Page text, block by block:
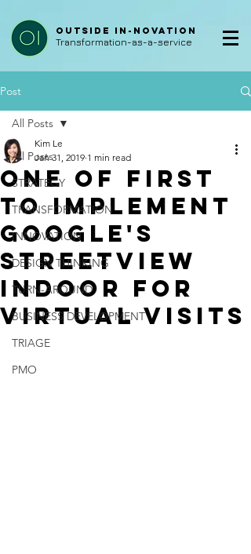
Outside In-Novation
Transformation-as-a-service
Post
All Posts
STRATEGY
TRANSFORMATION
INNOVATION
DESIGN THINKING
TURN-AROUND
BUSINESS DEVELOPMENT
TRIAGE
PMO
All Posts
One of First
to Implement
Google's
Streetview
Indoor for
Virtual Visits
Kim Le
Jan 31, 2019 1 min read